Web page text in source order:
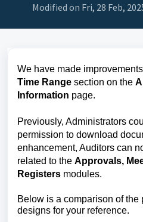
Modified on Fri, 28 Feb,
We have made
Time Range section on the
Information page.
Previously, Administrators
permission to download
enhancement, Auditors can
related to the Approvals,
Registers modules.
Below is a comparison of the
designs for your reference.